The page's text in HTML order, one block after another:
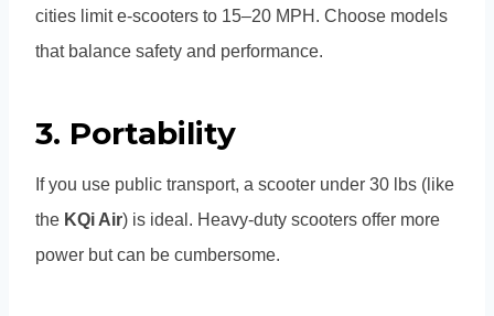
cities limit e-scooters to 15–20 MPH. Choose models
that balance safety and performance.
3. Portability
If you use public transport, a scooter under 30 lbs (like
the KQi Air) is ideal. Heavy-duty scooters offer more
power but can be cumbersome.